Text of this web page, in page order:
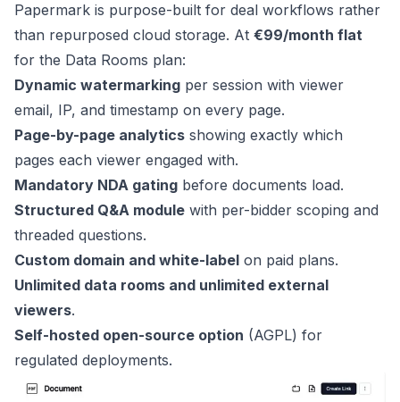
Papermark is purpose-built for deal workflows rather
than repurposed cloud storage. At €99/month flat
for the Data Rooms plan:
Dynamic watermarking per session with viewer
email, IP, and timestamp on every page.
Page-by-page analytics showing exactly which
pages each viewer engaged with.
Mandatory NDA gating before documents load.
Structured Q&A module with per-bidder scoping and
threaded questions.
Custom domain and white-label on paid plans.
Unlimited data rooms and unlimited external
viewers.
Self-hosted open-source option (AGPL) for
regulated deployments.